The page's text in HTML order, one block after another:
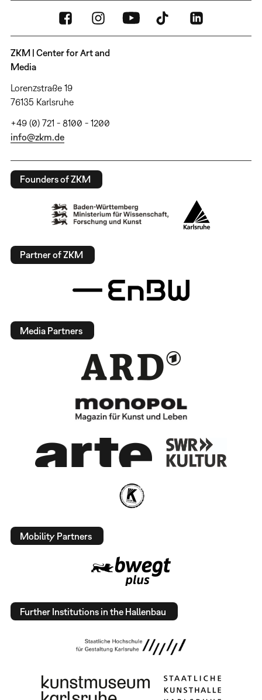
ZKM | Center for Art and
Media
Lorenzstraße 19
76135 Karlsruhe
+49 (0) 721 - 8100 - 1200
info@zkm.de
Founders of ZKM
Partner of ZKM
Media Partners
Mobility Partners
Further Institutions in the Hallenbau